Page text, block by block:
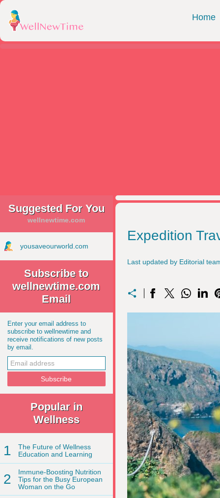
Home
Suggested For You
wellnewtime.com
yousaveourworld.com
Subscribe to
wellnewtime.com
Email
Enter your email address to
subscribe to wellnewtime and
receive notifications of new posts
by email.
Popular in
Wellness
1
The Future of Wellness
Education and Learning
2
Immune-Boosting Nutrition
Tips for the Busy European
Woman on the Go
Expedition
Last updated by Editorial